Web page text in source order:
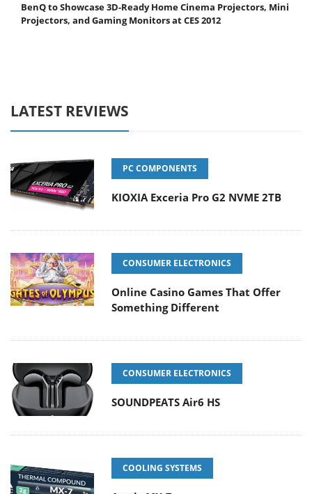
BenQ to Showcase 3D-Ready Home Cinema Projectors, Mini
Projectors, and Gaming Monitors at CES 2012
LATEST REVIEWS
PC COMPONENTS
KIOXIA Exceria Pro G2 NVME 2TB
CONSUMER ELECTRONICS
Online Casino Games That Offer
Something Different
CONSUMER ELECTRONICS
SOUNDPEATS Air6 HS
COOLING SYSTEMS